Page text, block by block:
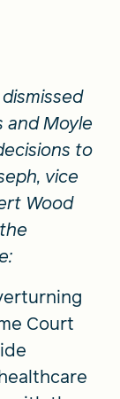
and Moyle
to
vice
Wood
Court